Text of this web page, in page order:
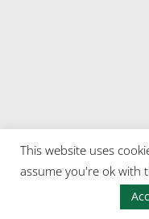
This website uses
assume you're ok with